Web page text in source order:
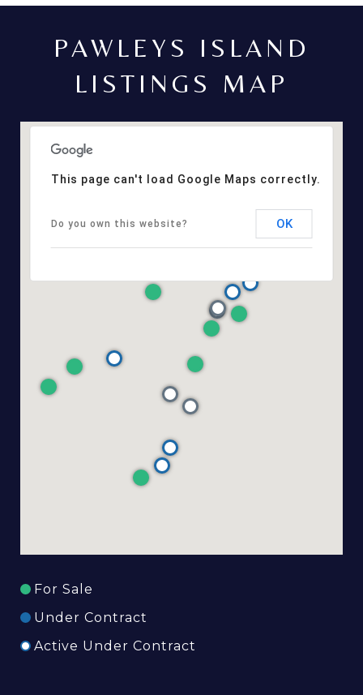
PAWLEYS ISLAND
LISTINGS MAP
This page can't load Google Maps correctly.
Do you own this website? OK
For Sale
Under Contract
Active Under Contract